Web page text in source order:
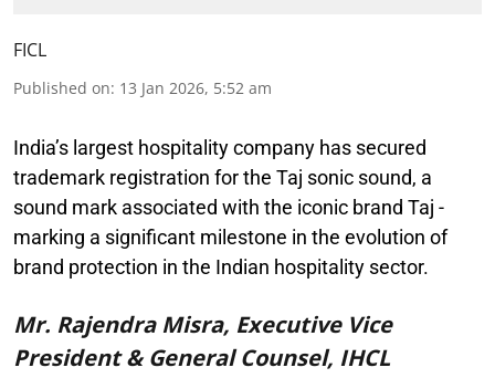
FICL
Published on: 13 Jan 2026, 5:52 am
India’s largest hospitality company has secured
trademark registration for the Taj sonic sound, a
sound mark associated with the iconic brand Taj -
marking a significant milestone in the evolution of
brand protection in the Indian hospitality sector.
Mr. Rajendra Misra, Executive Vice
President & General Counsel, IHCL